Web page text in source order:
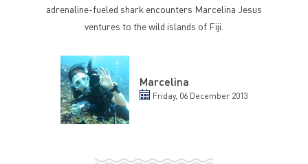
Marcelina
Friday, 06 December 2013
adrenaline-fueled shark encounters Marcelina Jesus
ventures to the wild islands of Fiji.